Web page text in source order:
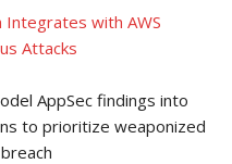
Integrates with AWS
Attacks
AppSec findings into
to prioritize weaponized